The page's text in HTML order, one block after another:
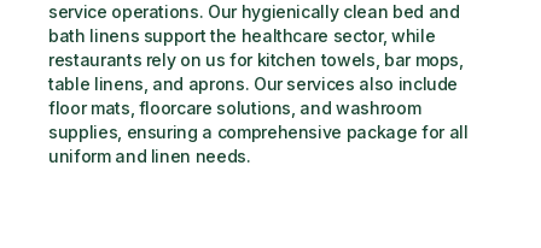
service operations. Our hygienically clean bed and
bath linens support the healthcare sector, while
restaurants rely on us for kitchen towels, bar mops,
table linens, and aprons. Our services also include
floor mats, floorcare solutions, and washroom
supplies, ensuring a comprehensive package for all
uniform and linen needs.